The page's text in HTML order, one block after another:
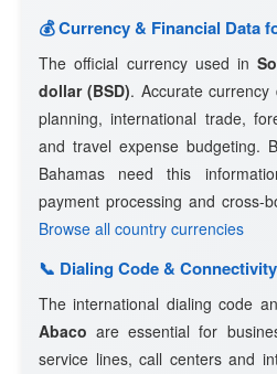
💰 Currency & Financial Data
The official currency used in
dollar (BSD). Accurate
planning, international trade,
and travel expense budgeting.
Bahamas need this
payment processing and cross-
Browse all country currencies
📞 Dialing Code &
The international dialing code
Abaco are essential for
service lines, call centers and